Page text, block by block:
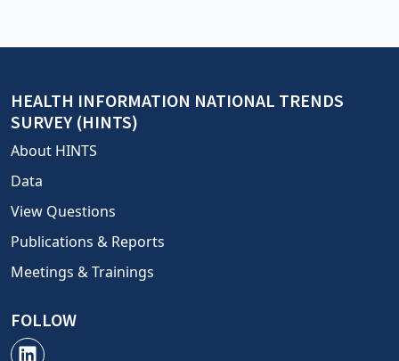
HEALTH INFORMATION NATIONAL TRENDS
SURVEY (HINTS)
About HINTS
Data
View Questions
Publications & Reports
Meetings & Trainings
FOLLOW